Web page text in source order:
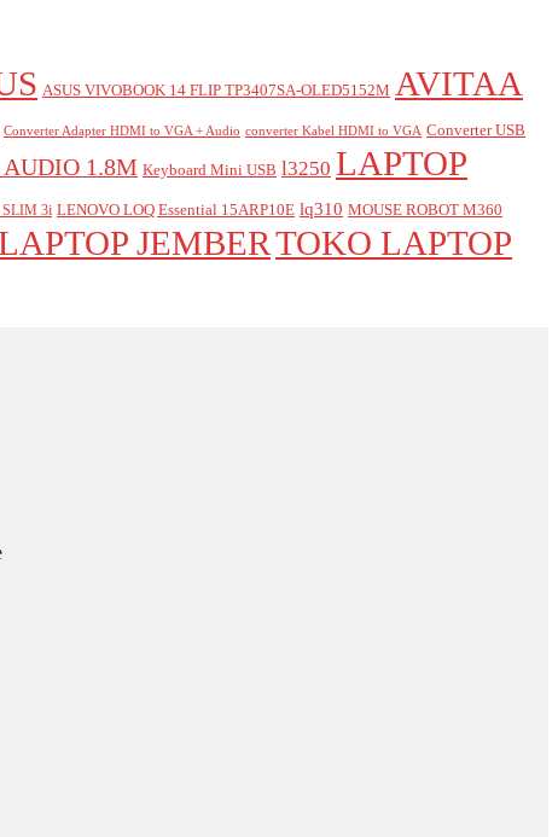
ASUS VIVOBOOK 14 FLIP TP3407SA-OLED5152M AVITAA
Converter Adapter HDMI to VGA + Audio converter Kabel HDMI to VGA Converter USB
1.8M Keyboard Mini USB l3250 LAPTOP
3i LENOVO LOQ Essential 15ARP10E lq310 MOUSE ROBOT M360
JEMBERTOKO LAPTOP